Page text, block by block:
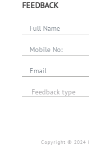
FEEDBACK
Copyright © 2024